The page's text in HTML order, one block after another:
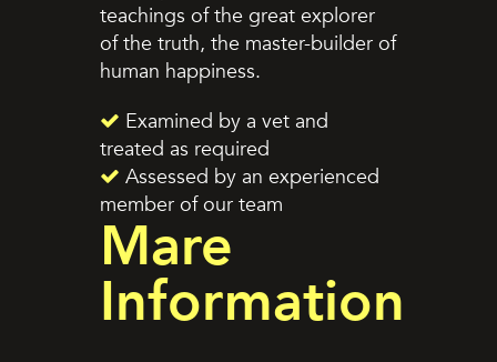
teachings of the great explorer
of the truth, the master-builder of
human happiness.
Examined by a vet and
treated as required
Assessed by an experienced
member of our team
Mare
Information